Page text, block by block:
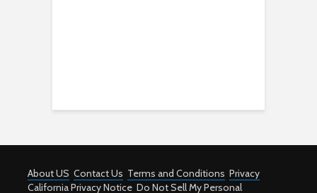
About US Contact Us Terms and Conditions Privacy
California Privacy Notice Do Not Sell My Personal